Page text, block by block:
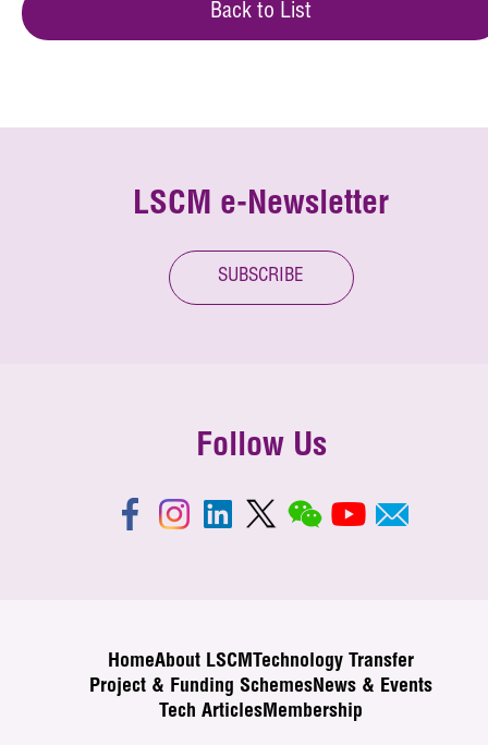
Back to List
LSCM e-Newsletter
SUBSCRIBE
Follow Us
HomeAbout LSCM
Technology Transfer
Project & Funding SchemesNews & Events
Tech ArticlesMembership